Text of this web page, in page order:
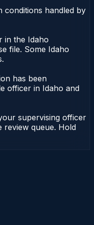
conditions handled by
in the Idaho
file. Some Idaho
has been
officer in Idaho and
supervising officer
queue. Hold